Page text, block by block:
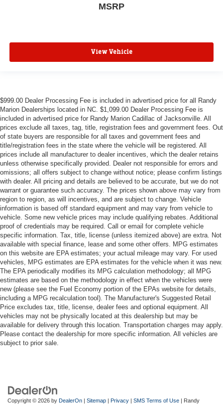
MSRP
View Vehicle
$999.00 Dealer Processing Fee is included in advertised price for all Randy
Marion Dealerships located in NC. $1,099.00 Dealer Processing Fee is
included in advertised price for Randy Marion Cadillac of Jacksonville. All
prices exclude all taxes, tag, title, registration fees and government fees. Out
of state buyers are responsible for all taxes and government fees and
title/registration fees in the state where the vehicle will be registered. All
prices include all manufacturer to dealer incentives, which the dealer retains
unless otherwise specifically provided. Dealer not responsible for errors and
omissions; all offers subject to change without notice; please confirm listings
with dealer. All pricing and details are believed to be accurate, but we do not
warrant or guarantee such accuracy. The prices shown above may vary from
region to region, as will incentives, and are subject to change. Vehicle
information is based off standard equipment and may vary from vehicle to
vehicle. Some new vehicle prices may include qualifying rebates. Additional
proof of credentials may be required. Call or email for complete vehicle
specific information. Tax, title, license (unless itemized above) are extra. Not
available with special finance, lease and some other offers. MPG estimates
on this website are EPA estimates; your actual mileage may vary. For used
vehicles, MPG estimates are EPA estimates for the vehicle when it was new.
The EPA periodically modifies its MPG calculation methodology; all MPG
estimates are based on the methodology in effect when the vehicles were
new (please see the Fuel Economy portion of the EPAs website for details,
including a MPG recalculation tool). The Manufacturer's Suggested Retail
Price excludes tax, title, license, dealer fees and optional equipment. All
vehicles may not be physically located at this dealership but may be
available for delivery through this location. Transportation charges may apply.
Please contact the dealership for more specific information. All vehicles are
subject to prior sale.
Copyright © 2026 by DealerOn | Sitemap | Privacy | SMS Terms of Use | Randy